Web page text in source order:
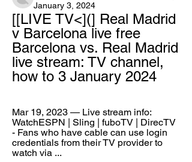
January 3, 2024
[[LIVE TV<](] Real Madrid
v Barcelona live free
Barcelona vs. Real Madrid
live stream: TV channel,
how to 3 January 2024
Mar 19, 2023 — Live stream info:
WatchESPN | Sling | fuboTV | DirecTV
- Fans who have cable can use login
credentials from their TV provider to
watch via ...